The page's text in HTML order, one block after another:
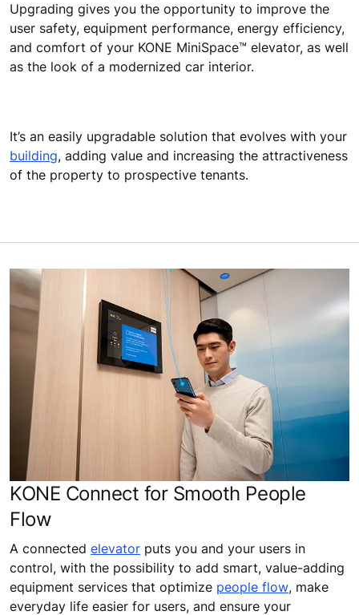
Upgrading gives you the opportunity to improve the
user safety, equipment performance, energy efficiency,
and comfort of your KONE MiniSpace™ elevator, as well
as the look of a modernized car interior.
It’s an easily upgradable solution that evolves with your
building, adding value and increasing the attractiveness
of the property to prospective tenants.
KONE Connect for Smooth People
Flow
A connected elevator puts you and your users in
control, with the possibility to add smart, value-adding
equipment services that optimize people flow, make
everyday life easier for users, and ensure your